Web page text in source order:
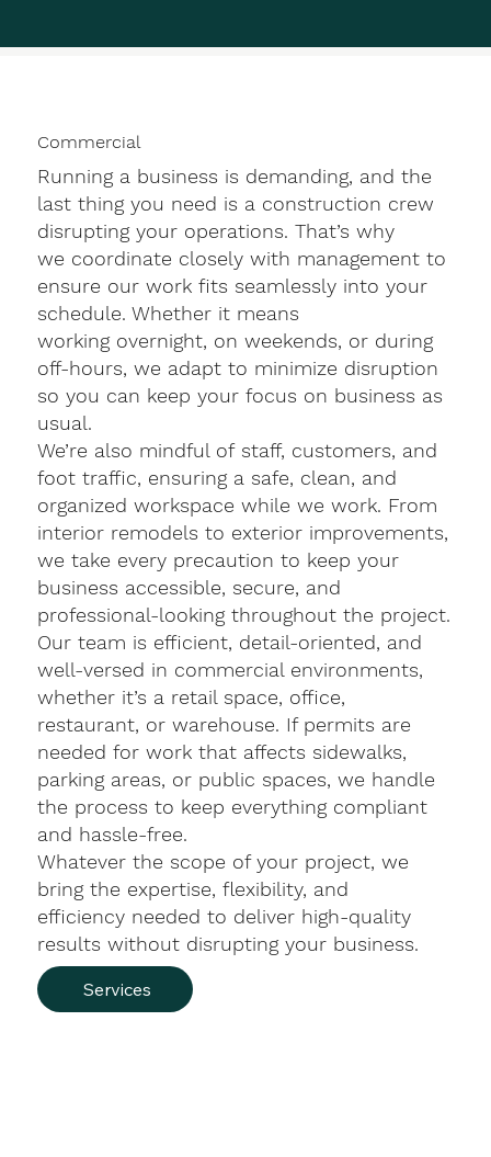
Commercial
Running a business is demanding, and the
last thing you need is a construction crew
disrupting your operations. That’s why
we coordinate closely with management to
ensure our work fits seamlessly into your
schedule. Whether it means
working overnight, on weekends, or during
off-hours, we adapt to minimize disruption
so you can keep your focus on business as
usual.
We’re also mindful of staff, customers, and
foot traffic, ensuring a safe, clean, and
organized workspace while we work. From
interior remodels to exterior improvements,
we take every precaution to keep your
business accessible, secure, and
professional-looking throughout the project.
Our team is efficient, detail-oriented, and
well-versed in commercial environments,
whether it’s a retail space, office,
restaurant, or warehouse. If permits are
needed for work that affects sidewalks,
parking areas, or public spaces, we handle
the process to keep everything compliant
and hassle-free.
Whatever the scope of your project, we
bring the expertise, flexibility, and
efficiency needed to deliver high-quality
results without disrupting your business.
Services